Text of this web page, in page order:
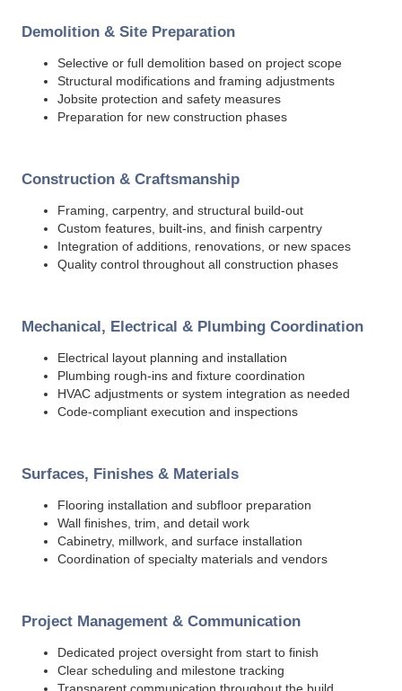
Demolition & Site Preparation
Selective or full demolition based on project scope
Structural modifications and framing adjustments
Jobsite protection and safety measures
Preparation for new construction phases
Construction & Craftsmanship
Framing, carpentry, and structural build-out
Custom features, built-ins, and finish carpentry
Integration of additions, renovations, or new spaces
Quality control throughout all construction phases
Mechanical, Electrical & Plumbing Coordination
Electrical layout planning and installation
Plumbing rough-ins and fixture coordination
HVAC adjustments or system integration as needed
Code-compliant execution and inspections
Surfaces, Finishes & Materials
Flooring installation and subfloor preparation
Wall finishes, trim, and detail work
Cabinetry, millwork, and surface installation
Coordination of specialty materials and vendors
Project Management & Communication
Dedicated project oversight from start to finish
Clear scheduling and milestone tracking